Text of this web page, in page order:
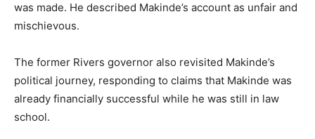
was made. He described Makinde’s account as unfair and
mischievous.
The former Rivers governor also revisited Makinde’s
political journey, responding to claims that Makinde was
already financially successful while he was still in law
school.